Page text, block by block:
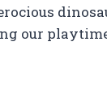
our